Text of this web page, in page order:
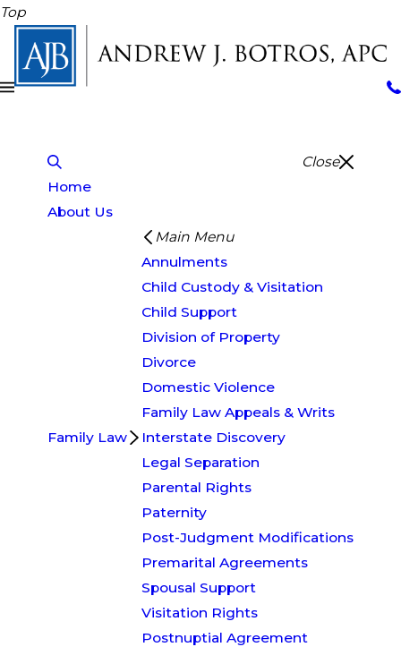
Top
Close
Home
About Us
Family Law
Main Menu
Annulments
Child Custody & Visitation
Child Support
Division of Property
Divorce
Domestic Violence
Family Law Appeals & Writs
Interstate Discovery
Legal Separation
Parental Rights
Paternity
Post-Judgment Modifications
Premarital Agreements
Spousal Support
Visitation Rights
Postnuptial Agreement